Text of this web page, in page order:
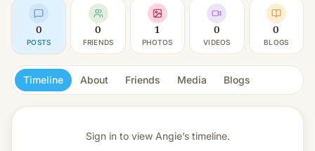
0
POSTS
0
FRIENDS
1
PHOTOS
0
VIDEOS
0
BLOGS
Timeline About Friends Media Blogs
Sign in to view Angie’s timeline.